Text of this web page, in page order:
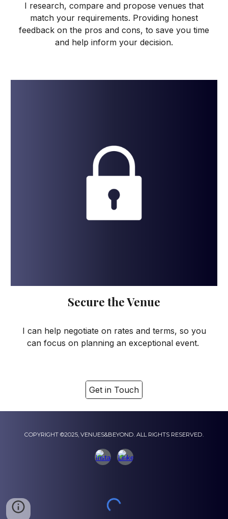
I research, compare and propose venues that
match your requirements. Providing honest
feedback on the pros and cons, to save you time
and help inform your decision.
Secure the Venue
I can help negotiate on rates and terms, so you
can focus on planning an exceptional event.
Get in Touch
COPYRIGHT ©2025, VENUES&BEYOND. ALL RIGHTS RESERVED.